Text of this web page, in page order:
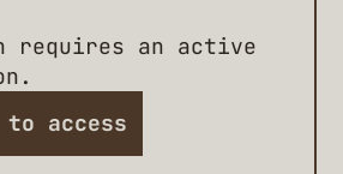
requires an active
to access